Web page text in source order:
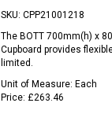
SKU: CPP21001218
The BOTT 700mm(h) x
Cupboard provides
limited.
Unit of Measure: Each
Price: £263.46